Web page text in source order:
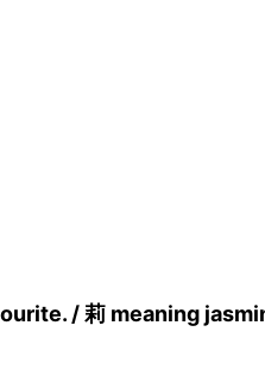
/ 莉 meaning